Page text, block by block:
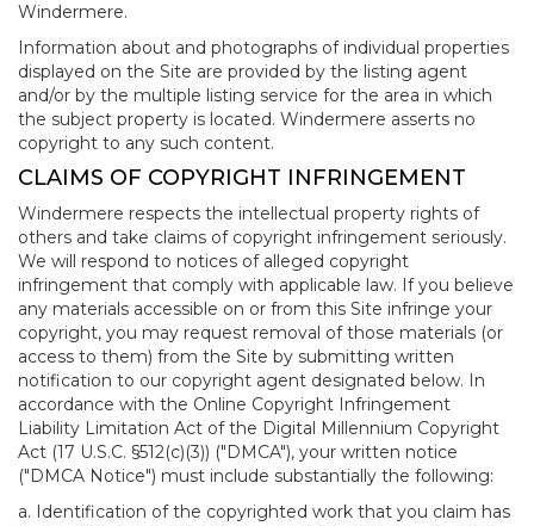
Windermere.
Information about and photographs of individual properties
displayed on the Site are provided by the listing agent
and/or by the multiple listing service for the area in which
the subject property is located. Windermere asserts no
copyright to any such content.
CLAIMS OF COPYRIGHT INFRINGEMENT
Windermere respects the intellectual property rights of
others and take claims of copyright infringement seriously.
We will respond to notices of alleged copyright
infringement that comply with applicable law. If you believe
any materials accessible on or from this Site infringe your
copyright, you may request removal of those materials (or
access to them) from the Site by submitting written
notification to our copyright agent designated below. In
accordance with the Online Copyright Infringement
Liability Limitation Act of the Digital Millennium Copyright
Act (17 U.S.C. §512(c)(3)) ("DMCA"), your written notice
("DMCA Notice") must include substantially the following:
a. Identification of the copyrighted work that you claim has